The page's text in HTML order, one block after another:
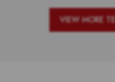
VIEW MORE